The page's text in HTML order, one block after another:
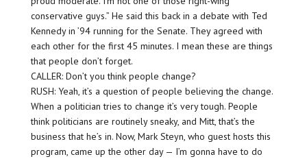
conservative guys.” He said this back in a debate with Ted
Kennedy in ’94 running for the Senate. They agreed with
each other for the first 45 minutes. I mean these are things
that people don’t forget.
CALLER: Don’t you think people change?
RUSH: Yeah, it’s a question of people believing the change.
When a politician tries to change it’s very tough. People
think politicians are routinely sneaky, and Mitt, that’s the
business that he’s in. Now, Mark Steyn, who guest hosts this
program, came up the other day — I’m gonna have to do